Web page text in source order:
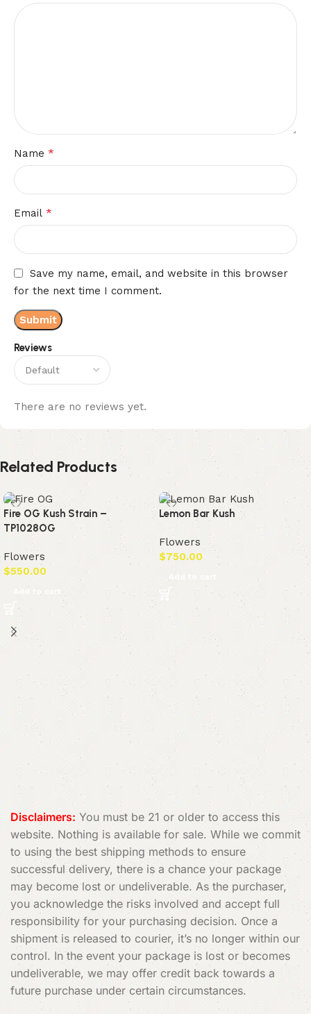
Reviews
There are no reviews yet.
Name *
Email *
Save my name, email, and website in this browser
for the next time I comment.
Related Products
Fire OG Kush Strain –
TP1028OG
Flowers
$550.00
Add to cart
Lemon Bar Kush
Flowers
$750.00
Add to cart
Read More
Disclaimers: You must be 21 or older to access this
website. Nothing is available for sale. While we commit
to using the best shipping methods to ensure
successful delivery, there is a chance your package
may become lost or undeliverable. As the purchaser,
you acknowledge the risks involved and accept full
responsibility for your purchasing decision. Once a
shipment is released to courier, it’s no longer within our
control. In the event your package is lost or becomes
undeliverable, we may offer credit back towards a
future purchase under certain circumstances.